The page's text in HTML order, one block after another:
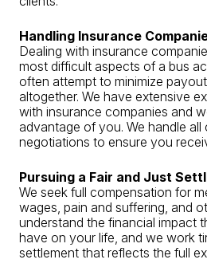
Handling Insurance
Dealing with insurance
most difficult aspects of a bus
often attempt to minimize
altogether. We have extensive
with insurance companies and
advantage of you. We handle
negotiations to ensure you
Pursuing a Fair and Just
We seek full compensation for
wages, pain and suffering, and
understand the financial impact
have on your life, and we work
settlement that reflects the full